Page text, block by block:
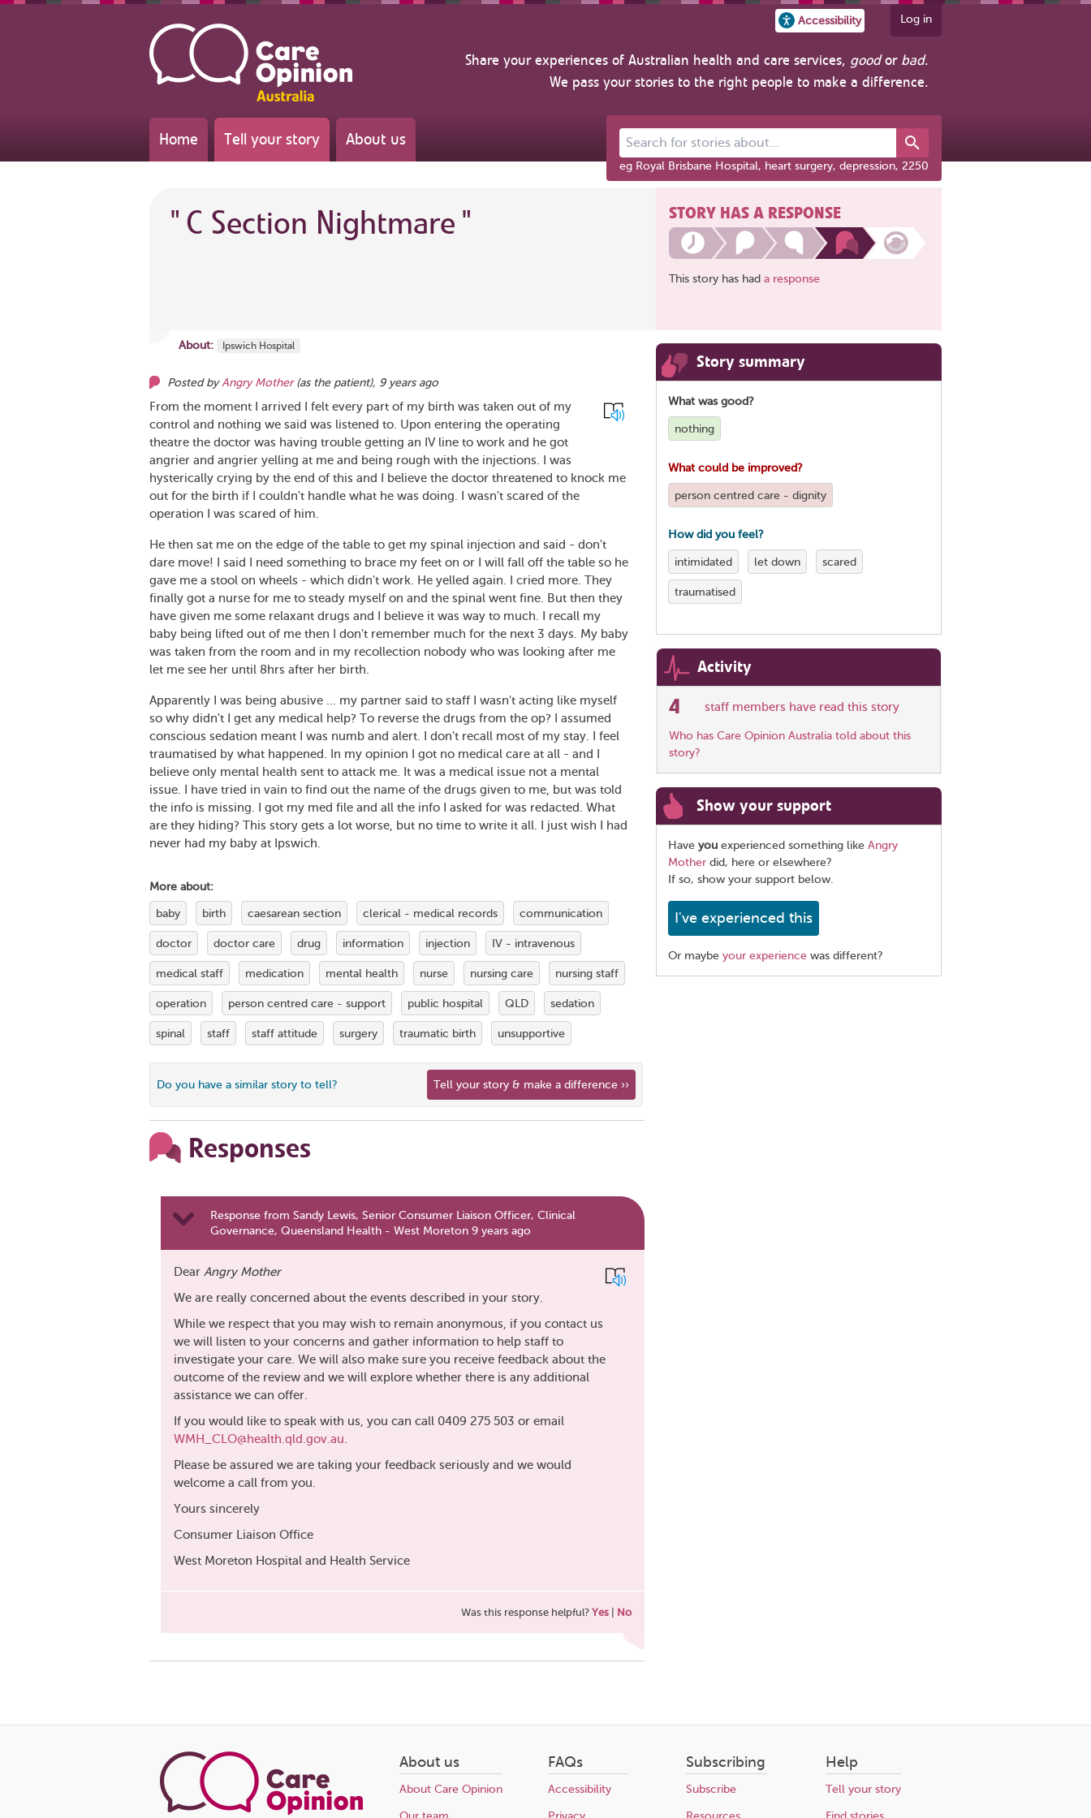
Accessibility Log in
Share your experiences of Australian health and care services, goodor bad.
We pass your stories to the right people to make a difference.
Home Tell your story About us Search for stories about...
eg Royal Brisbane Hospital, heart surgery, depression, 2250
" C Section Nightmare "
About: Ipswich Hospital
Posted byAngry Mother (as the patient), 9 years ago
From the moment I arrived I felt every part of my birth was taken out of my
control and nothing we said was listened to. Upon entering the operating
theatre the doctor was having trouble getting an IV line to work and he got
angrier and angrier yelling at me and being rough with the injections. I was
hysterically crying by the end of this and I believe the doctor threatened to knock me
out for the birth if I couldn't handle what he was doing. I wasn't scared of the
operation I was scared of him.
He then sat me on the edge of the table to get my spinal injection and said - don't
dare move! I said I need something to brace my feet on or I will fall off the table so he
gave me a stool on wheels - which didn't work. He yelled again. I cried more. They
finally got a nurse for me to steady myself on and the spinal went fine. But then they
have given me some relaxant drugs and I believe it was way to much. I recall my
baby being lifted out of me then I don't remember much for the next 3 days. My baby
was taken from the room and in my recollection nobody who was looking after me
let me see her until 8hrs after her birth.
Apparently I was being abusive ... my partner said to staff I wasn't acting like myself
so why didn't I get any medical help? To reverse the drugs from the op? I assumed
conscious sedation meant I was numb and alert. I don't recall most of my stay. I feel
traumatised by what happened. In my opinion I got no medical care at all - and I
believe only mental health sent to attack me. It was a medical issue not a mental
issue. I have tried in vain to find out the name of the drugs given to me, but was told
the info is missing. I got my med file and all the info I asked for was redacted. What
are they hiding? This story gets a lot worse, but no time to write it all. I just wish I had
never had my baby at Ipswich.
More about:
baby birth caesarean section clerical - medical records communication
doctor doctor care drug information injection IV - intravenous
medical staff medication mental health nurse nursing care nursing staff
operation person centred care - support public hospital QLD sedation
spinal staff staff attitude surgery traumatic birth unsupportive
Do you have a similar story to tell? Tell your story & make a difference ››
Responses
Response from Sandy Lewis, Senior Consumer Liaison Officer, Clinical
Governance, Queensland Health - West Moreton 9 years ago
Dear Angry Mother
We are really concerned about the events described in your story.
While we respect that you may wish to remain anonymous, if you contact us
we will listen to your concerns and gather information to help staff to
investigate your care. We will also make sure you receive feedback about the
outcome of the review and we will explore whether there is any additional
assistance we can offer.
If you would like to speak with us, you can call 0409 275 503 or email
WMH_CLO@health.qld.gov.au.
Please be assured we are taking your feedback seriously and we would
welcome a call from you.
Yours sincerely
Consumer Liaison Office
West Moreton Hospital and Health Service
Was this response helpful? Yes No
STORY HAS A RESPONSE
This story has had a response
Story summary
What was good?
nothing
What could be improved?
person centred care - dignity
How did you feel?
intimidated let down scared
traumatised
Activity
4 staff members have read this story
Who has Care Opinion Australia told about this
story?
Show your support
Have you experienced something like Angry
Mother did, here or elsewhere?
If so, show your support below.
I've experienced this
Or maybe your experience was different?
About us
About Care Opinion
FAQs
Accessibility
Subscribing
Subscribe
Help
Tell your story